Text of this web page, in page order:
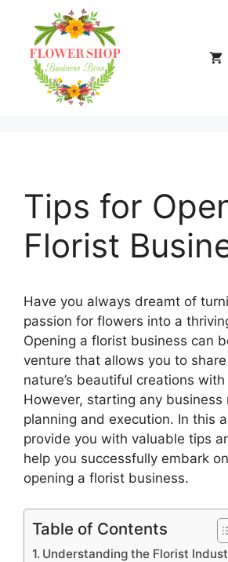
content
Tips for
Florist
Have you always dreamt of
passion for flowers into a
Opening a florist business can
venture that allows you to
nature’s beautiful creations
However, starting any business
planning and execution. In this
provide you with valuable tips
help you successfully embark
opening a florist business.
Table of Contents
Understanding the Florist